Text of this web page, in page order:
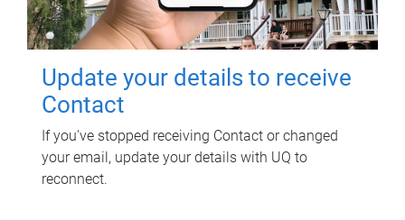
Update your details to receive
Contact
If you've stopped receiving Contact or changed
your email, update your details with UQ to
reconnect.